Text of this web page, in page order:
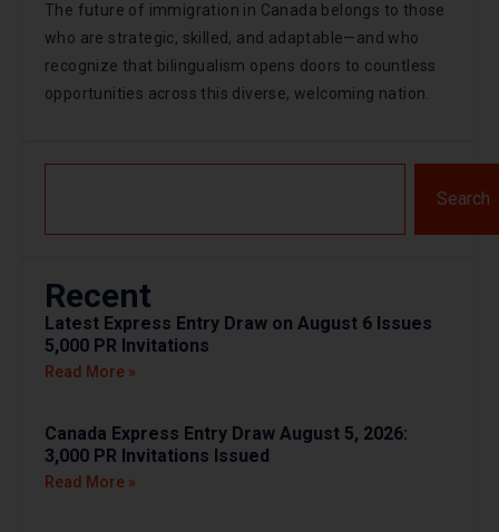
The future of immigration in Canada belongs to those
who are strategic, skilled, and adaptable—and who
recognize that bilingualism opens doors to countless
opportunities across this diverse, welcoming nation.
Search
Recent
Latest Express Entry Draw on August 6 Issues
5,000 PR Invitations
Read More »
Canada Express Entry Draw August 5, 2026:
3,000 PR Invitations Issued
Read More »